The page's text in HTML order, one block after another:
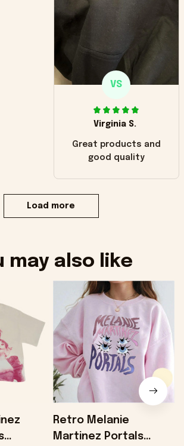
VS
Virginia S.
Great products and
good quality
Load more
may also like
Retro Melanie
Martinez Portals